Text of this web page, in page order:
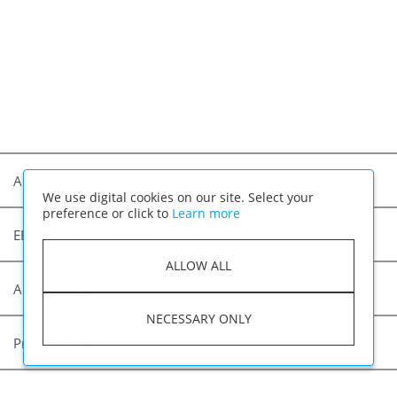
Albertsons Companies
EEO (Equal Employment Opportunity)
Accessibility
Privacy Policy
We use digital cookies on our site. Select your
preference or click to Learn more
ALLOW ALL
NECESSARY ONLY